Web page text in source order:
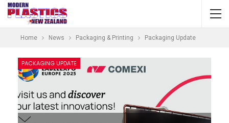
Home News Packaging & Printing Packaging Update
PACKAGING UPDATE